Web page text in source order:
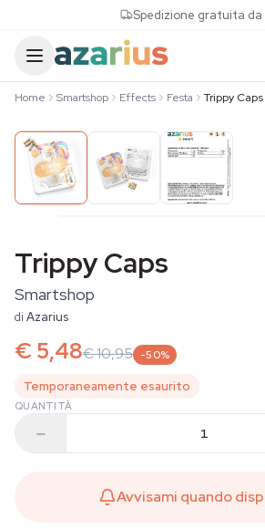
Spedizione gratuita
Home Smartshop Effects Festa Trippy Caps
Trippy Caps
Smartshop
di Azarius
€ 5,48€ 10,95 -50%
Temporaneamente esaurito
QUANTITÀ
Avvisami quando